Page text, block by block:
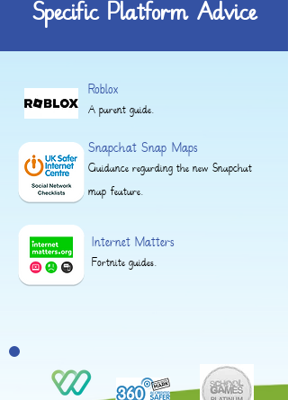
Specific Platform Advice
Roblox
A parent guide.
Snapchat Snap Maps
Guidance regarding the new Snapchat
map feature.
Internet Matters
Fortnite guides.